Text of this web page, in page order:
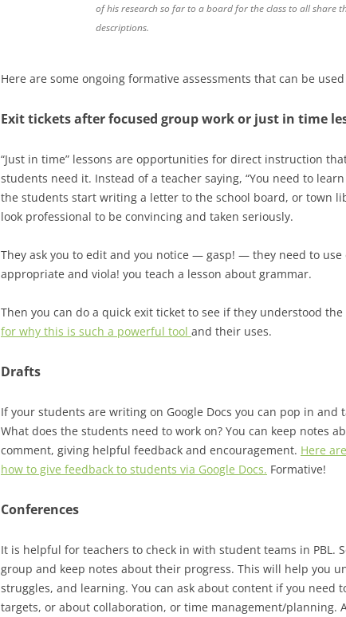
of his research so far to a board for the class to all share
descriptions.
Here are some ongoing formative assessments that can be used
Exit tickets after focused group work or just in time
“Just in time” lessons are opportunities for direct instruction
students need it. Instead of a teacher saying, “You need to
the students start writing a letter to the school board, or town
look professional to be convincing and taken seriously.
They ask you to edit and you notice — gasp! — they need to
appropriate and viola! you teach a lesson about grammar.
Then you can do a quick exit ticket to see if they understood
for why this is such a powerful tool and their uses.
Drafts
If your students are writing on Google Docs you can pop in and
What does the students need to work on? You can keep notes
comment, giving helpful feedback and encouragement. Here
how to give feedback to students via Google Docs. Formative!
Conferences
It is helpful for teachers to check in with student teams in PBL.
group and keep notes about their progress. This will help you
struggles, and learning. You can ask about content if you need
targets, or about collaboration, or time management/planning.